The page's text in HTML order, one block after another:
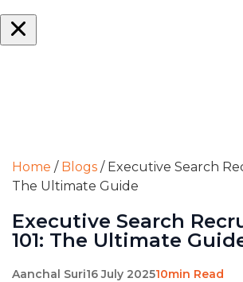
Home / Blogs / Executive Search
The Ultimate Guide
Executive Search
101: The Ultimate
Aanchal Suri16 July 202510min Read